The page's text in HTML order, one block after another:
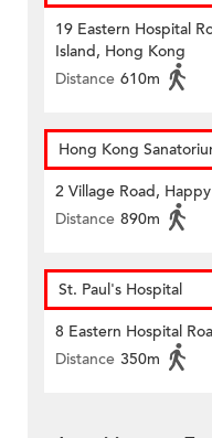
19 Eastern Hospital
Island, Hong Kong
Distance 610m
Hong Kong
2 Village Road,
Distance 890m
St. Paul's Hospital
8 Eastern Hospital
Distance 350m